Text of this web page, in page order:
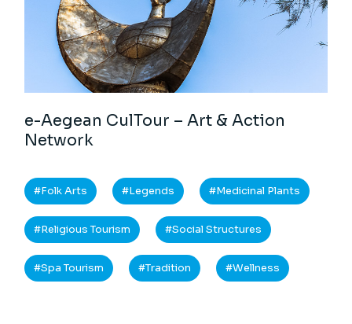
e-Aegean CulTour – Art & Action
Network
Folk Arts Legends Medicinal Plants
Religious Tourism Social Structures
Spa Tourism Tradition Wellness